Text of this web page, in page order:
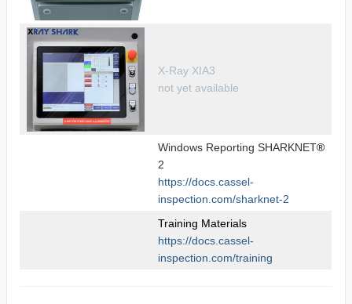
X-Ray XIA3
not yet available
Windows Reporting SHARKNET®
2
https://docs.cassel-
inspection.com/sharknet-2
Training Materials
https://docs.cassel-
inspection.com/training